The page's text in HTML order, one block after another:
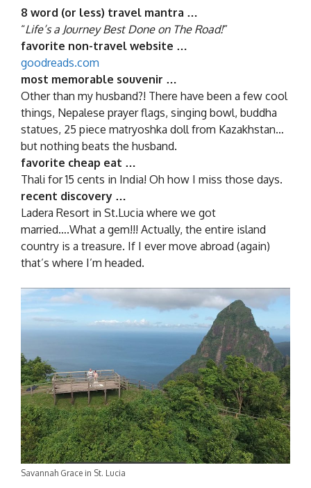
8 word (or less) travel mantra …
“Life’s a Journey Best Done on The Road!”
favorite non-travel website …
goodreads.com
most memorable souvenir …
Other than my husband?! There have been a few cool
things, Nepalese prayer flags, singing bowl, buddha
statues, 25 piece matryoshka doll from Kazakhstan…
but nothing beats the husband.
favorite cheap eat …
Thali for 15 cents in India! Oh how I miss those days.
recent discovery …
Ladera Resort in St.Lucia where we got
married….What a gem!!! Actually, the entire island
country is a treasure. If I ever move abroad (again)
that’s where I’m headed.
Savannah Grace in St. Lucia